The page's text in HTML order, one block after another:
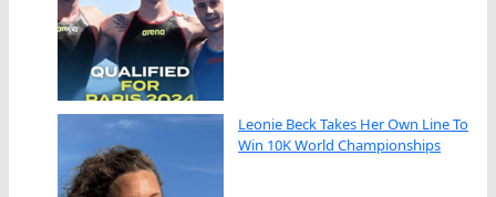
Leonie Beck Takes Her Own Line To
Win 10K World Championships